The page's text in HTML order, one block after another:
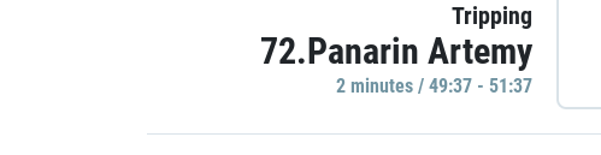
Tripping
72.Panarin Artemy
2 minutes / 49:37 - 51:37